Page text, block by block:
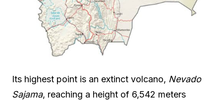
Its highest point is an extinct volcano, Nevado
Sajama, reaching a height of 6,542 meters